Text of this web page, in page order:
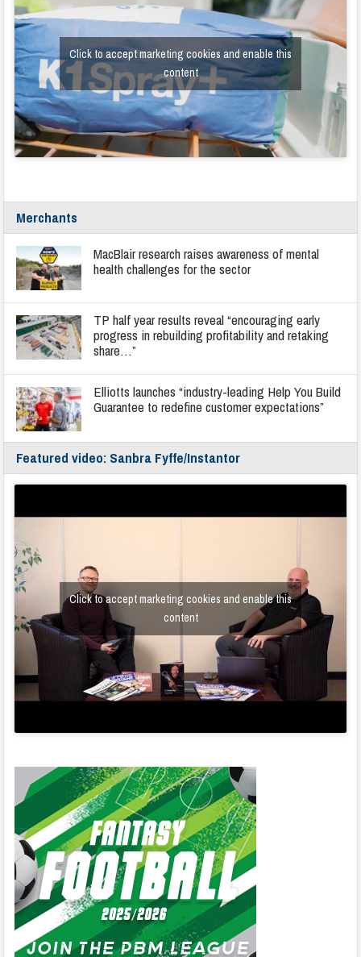
Click to accept marketing cookies and enable this
content
Merchants
MacBlair research raises awareness of mental
health challenges for the sector
TP half year results reveal “encouraging early
progress in rebuilding profitability and retaking
share…”
Elliotts launches “industry-leading Help You Build
Guarantee to redefine customer expectations”
Featured video: Sanbra Fyffe/Instantor
Click to accept marketing cookies and enable this
content